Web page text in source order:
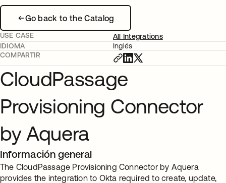
Go back to the Catalog
USE CASE
All Integrations
IDIOMA
Inglés
COMPARTIR
CloudPassage
Provisioning Connector
by Aquera
Información general
The CloudPassage Provisioning Connector by Aquera
provides the integration to Okta required to create, update,